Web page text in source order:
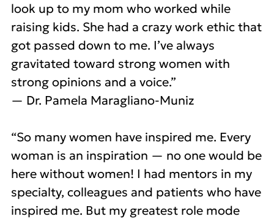
look up to my mom who worked while
raising kids. She had a crazy work ethic that
got passed down to me. I’ve always
gravitated toward strong women with
strong opinions and a voice.”
— Dr. Pamela Maragliano-Muniz
“So many women have inspired me. Every
woman is an inspiration — no one would be
here without women! I had mentors in my
specialty, colleagues and patients who have
inspired me. But my greatest role mode